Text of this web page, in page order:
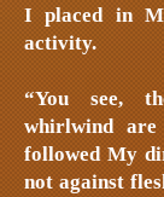
I placed in
activity.
“You see,
whirlwind
followed My
not against